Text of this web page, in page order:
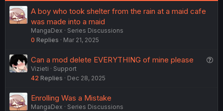
A boy who took shelter from the rain at a maid cafe
was made into a maid
MangaDex
Series Discussions
0 Replies Mar 21, 2025
Can a mod delete EVERYTHING of mine please
Vizieti
Support
42 Replies Dec 28, 2025
Enrolling Was a Mistake
MangaDex
Series Discussions